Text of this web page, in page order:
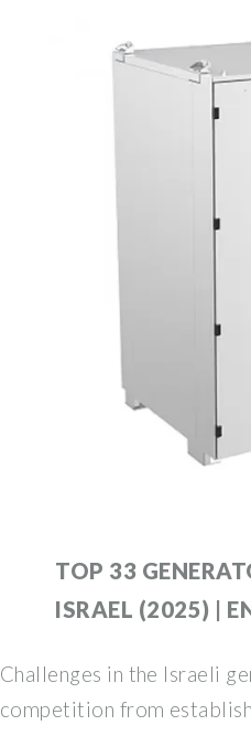
TOP 33
ISRAEL (2025) |
Challenges in the Israeli
competition from